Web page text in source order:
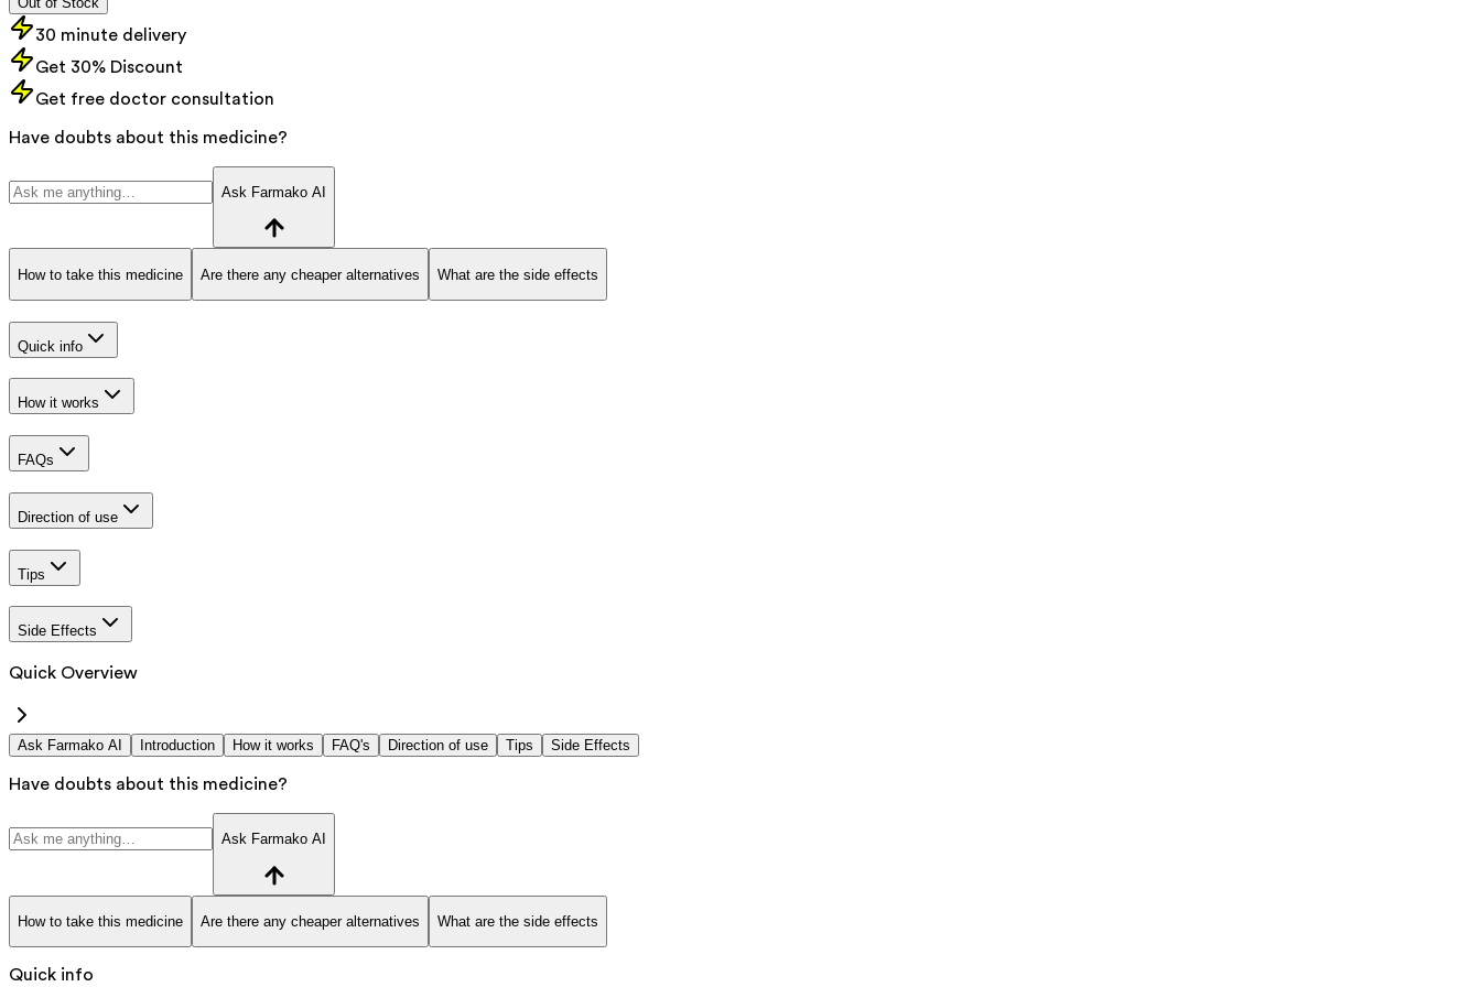
30 minute delivery
Get 30% Discount
Get free doctor consultation
Have doubts about this medicine?
Ask Farmako AI
How to take this medicine Are there any cheaper alternatives What are the side effects
Quick info
How it works
FAQs
Direction of use
Tips
Side Effects
Quick Overview
Ask Farmako AI Introduction How it works FAQ's Direction of use Tips Side Effects
Have doubts about this medicine?
Ask Farmako AI
How to take this medicine Are there any cheaper alternatives What are the side effects
Quick info